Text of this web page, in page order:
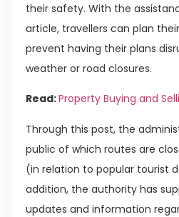
their safety. With the
article, travellers can plan
prevent having their plans
weather or road closures.
Read:Property Buying and
Through this post, the
public of which routes are
(in relation to popular tourist
addition, the authority has
updates and information